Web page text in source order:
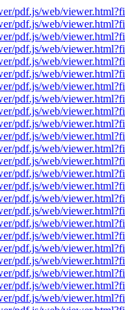
pdf.js/web/
pdf.js/web/
pdf.js/web/
pdf.js/web/
pdf.js/web/
pdf.js/web/
pdf.js/web/
pdf.js/web/
pdf.js/web/
pdf.js/web/
pdf.js/web/
pdf.js/web/
pdf.js/web/
pdf.js/web/
pdf.js/web/
pdf.js/web/
pdf.js/web/
pdf.js/web/
pdf.js/web/
pdf.js/web/
pdf.js/web/
pdf.js/web/
pdf.js/web/
pdf.js/web/